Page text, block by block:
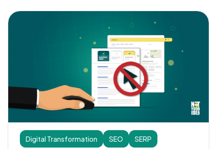
Digital Transformation SEO SERP